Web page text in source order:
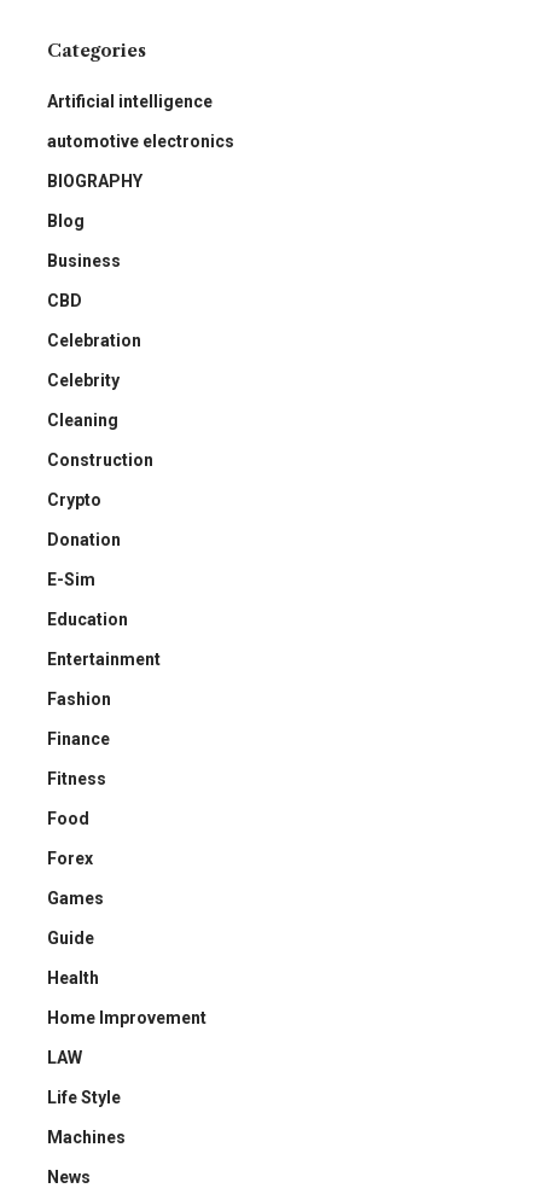
Categories
Artificial intelligence
automotive electronics
BIOGRAPHY
Blog
Business
CBD
Celebration
Celebrity
Cleaning
Construction
Crypto
Donation
E-Sim
Education
Entertainment
Fashion
Finance
Fitness
Food
Forex
Games
Guide
Health
Home Improvement
LAW
Life Style
Machines
News